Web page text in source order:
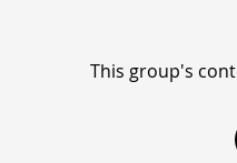
This group's